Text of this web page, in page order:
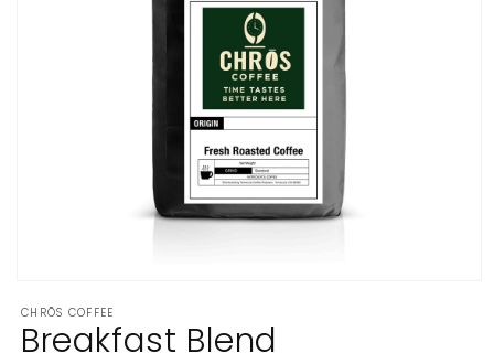
media
1
in
CHRŌS COFFEE
Breakfast Blend